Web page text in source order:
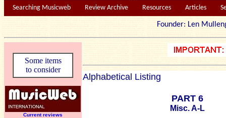
Searching Musicweb Review Archive Resources Articles
Founder: Len
Some items
to consider
Current reviews
Alphabetical Listing
PART 6
Misc. A-L